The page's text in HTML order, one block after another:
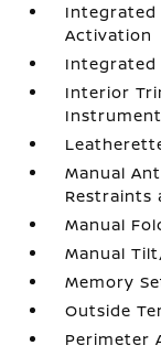
Integrated
Activation
Integrated
Interior
Manual
Restraints
Manual
Manual
Memory
Outside
Perimeter